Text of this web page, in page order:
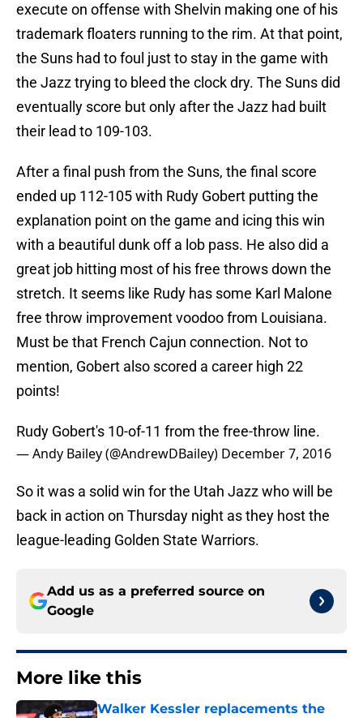
execute on offense with Shelvin making one of his
trademark floaters running to the rim. At that point,
the Suns had to foul just to stay in the game with
the Jazz trying to bleed the clock dry. The Suns did
eventually score but only after the Jazz had built
their lead to 109-103.
After a final push from the Suns, the final score
ended up 112-105 with Rudy Gobert putting the
explanation point on the game and icing this win
with a beautiful dunk off a lob pass. He also did a
great job hitting most of his free throws down the
stretch. It seems like Rudy has some Karl Malone
free throw improvement voodoo from Louisiana.
Must be that French Cajun connection. Not to
mention, Gobert also scored a career high 22
points!
Rudy Gobert's 10-of-11 from the free-throw line.
— Andy Bailey (@AndrewDBailey) December 7, 2016
So it was a solid win for the Utah Jazz who will be
back in action on Thursday night as they host the
league-leading Golden State Warriors.
Add us as a preferred source on
Google
More like this
Walker Kessler replacements the